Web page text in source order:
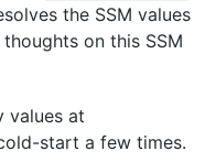
the SSM values
on this SSM
values at
start a few times.